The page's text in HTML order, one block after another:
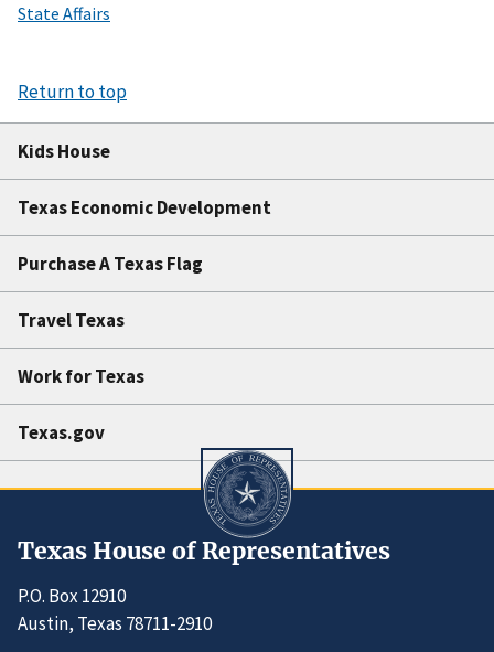
State Affairs
Return to top
Kids House
Texas Economic Development
Purchase A Texas Flag
Travel Texas
Work for Texas
Texas.gov
Texas House of Representatives
P.O. Box 12910
Austin, Texas 78711-2910